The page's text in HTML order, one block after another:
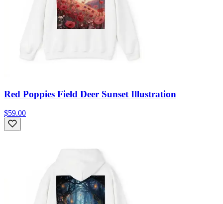
Red Poppies Field Deer Sunset Illustration
$59.00